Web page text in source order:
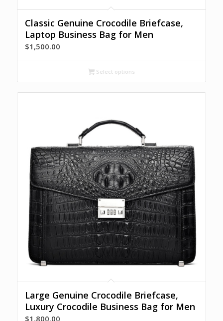
Classic Genuine Crocodile Briefcase,
Laptop Business Bag for Men
$1,500.00
Select options
Large Genuine Crocodile Briefcase,
Luxury Crocodile Business Bag for Men
$1,800.00